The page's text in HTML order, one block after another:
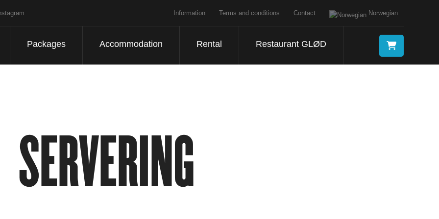
Information Terms and conditions Contact Norwegian
Packages Accommodation Rental Restaurant GLØD
SERVERING